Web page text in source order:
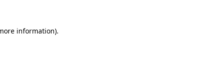
information).